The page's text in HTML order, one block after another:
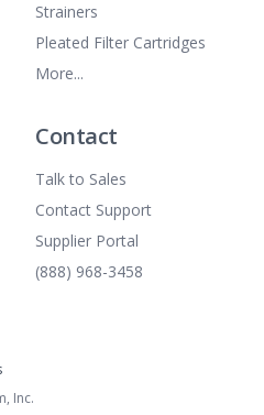
Strainers
Pleated Filter Cartridges
More...
Contact
Talk to Sales
Contact Support
Supplier Portal
(888) 968-3458
Inc.